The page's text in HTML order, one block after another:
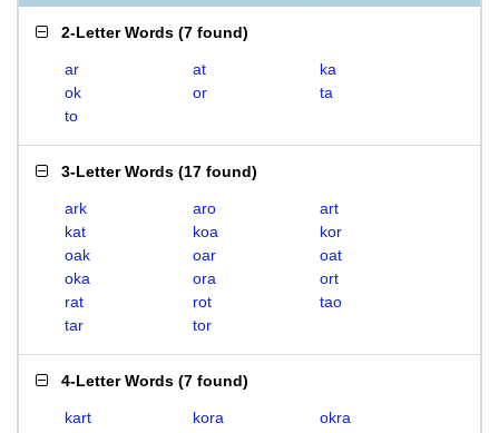
2-Letter Words (7 found)
ar at
ka
ok
or
ta
to
3-Letter Words (17 found)
ark aro
art
kat
koa
kor
oak
oar
oat
oka
ora
ort
rat
rot
tao
tar
tor
4-Letter Words (7 found)
kart kora
okra